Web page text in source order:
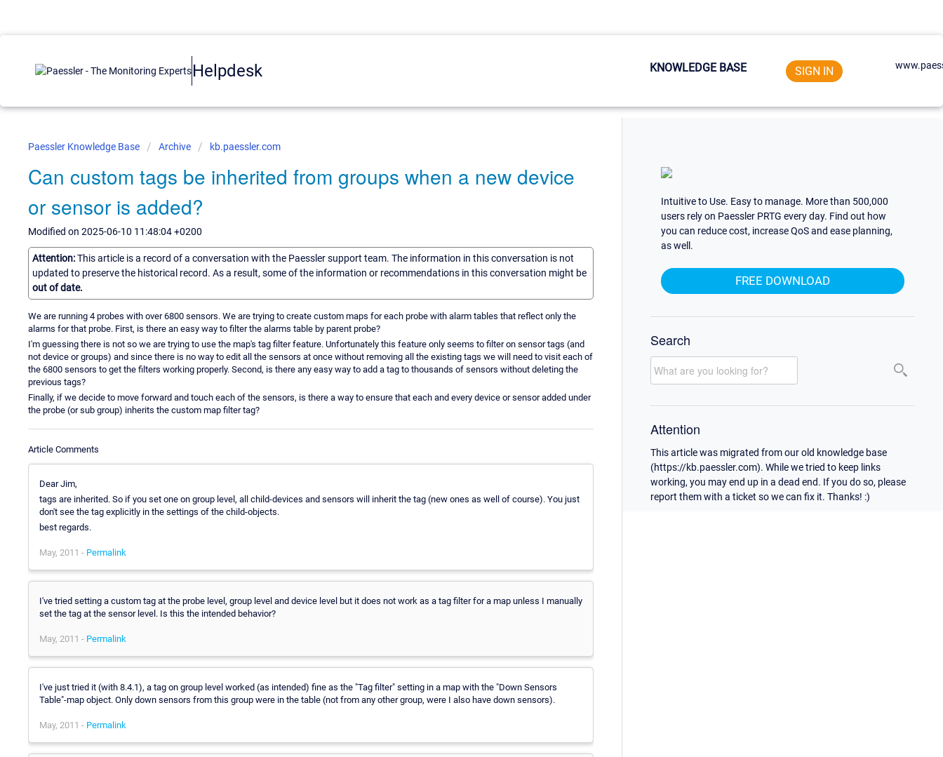
Helpdesk KNOWLEDGE BASE SIGN IN
Paessler Knowledge Base Archive kb.paessler.com
Can custom tags be inherited from groups when a new device
or sensor is added?
Modified on 2025-06-10 11:48:04 +0200
Attention:This article is a record of a conversation with the Paessler support team. The information in this conversation is not
updated to preserve the historical record. As a result, some of the information or recommendations in this conversation might be
out of date.
We are running 4 probes with over 6800 sensors. We are trying to create custom maps for each probe with alarm tables that reflect only the
alarms for that probe. First, is there an easy way to filter the alarms table by parent probe?
I'm guessing there is not so we are trying to use the map's tag filter feature. Unfortunately this feature only seems to filter on sensor tags (and
not device or groups) and since there is no way to edit all the sensors at once without removing all the existing tags we will need to visit each of
the 6800 sensors to get the filters working properly. Second, is there any easy way to add a tag to thousands of sensors without deleting the
previous tags?
Finally, if we decide to move forward and touch each of the sensors, is there a way to ensure that each and every device or sensor added under
the probe (or sub group) inherits the custom map filter tag?
Article Comments
Dear Jim,
tags are inherited. So if you set one on group level, all child-devices and sensors will inherit the tag (new ones as well of course). You just
don't see the tag explicitly in the settings of the child-objects.
best regards.
May, 2011 - Permalink
I've tried setting a custom tag at the probe level, group level and device level but it does not work as a tag filter for a map unless I manually
set the tag at the sensor level. Is this the intended behavior?
May, 2011 - Permalink
I've just tried it (with 8.4.1), a tag on group level worked (as intended) fine as the "Tag filter" setting in a map with the "Down Sensors
Table"-map object. Only down sensors from this group were in the table (not from any other group, were I also have down sensors).
May, 2011 - Permalink
Intuitive to Use. Easy to manage. More than 500,000
users rely on Paessler PRTG every day. Find out how
you can reduce cost, increase QoS and ease planning,
as well.
FREE DOWNLOAD
Search
Attention
This article was migrated from our old knowledge base
(https://kb.paessler.com). While we tried to keep links
working, you may end up in a dead end. If you do so, please
report them with a ticket so we can fix it. Thanks! :)